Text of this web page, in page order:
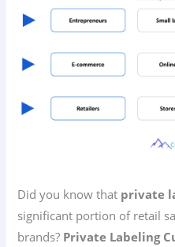
Did you know that private
significant portion of retail
brands? Private Labeling